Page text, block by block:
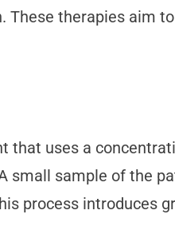
therapies aim
that uses a
small sample of the
process introduces